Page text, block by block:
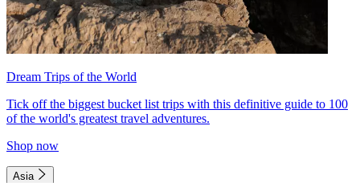
Dream Trips of the World
Tick off the biggest bucket list trips with this definitive guide to 100
of the world's greatest travel adventures.
Shop now
Asia